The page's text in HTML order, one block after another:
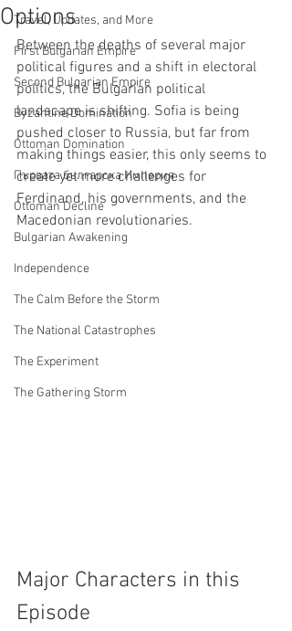
Travel, Updates, and More
First Bulgarian Empire
Second Bulgarian Empire
Byzantine Domination
Ottoman Domination
Първата българска Империя
Ottoman Decline
Bulgarian Awakening
Independence
The Calm Before the Storm
The National Catastrophes
The Experiment
The Gathering Storm
Options
Between the deaths of several major
political figures and a shift in electoral
politics, the Bulgarian political
landscape is shifting. Sofia is being
pushed closer to Russia, but far from
making things easier, this only seems to
create yet more challenges for
Ferdinand, his governments, and the
Macedonian revolutionaries.
Major Characters in this
Episode